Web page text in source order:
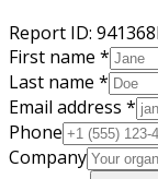
Report ID: 941368
First name *
Last name *
Email address *
Phone
Company